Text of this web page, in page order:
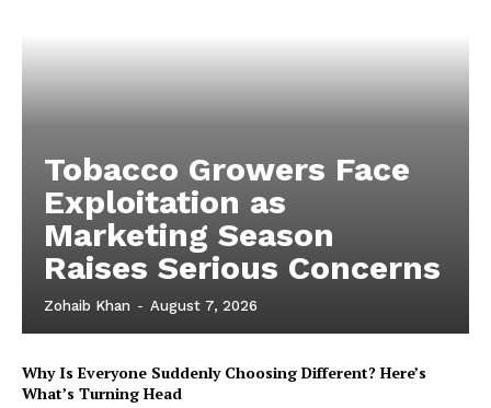
Tobacco Growers Face
Exploitation as
Marketing Season
Raises Serious Concerns
Zohaib Khan - August 7, 2026
Why Is Everyone Suddenly Choosing Different? Here’s
What’s Turning Head